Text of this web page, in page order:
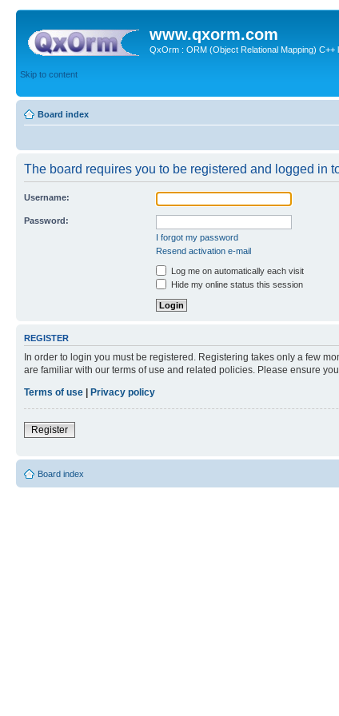
www.qxorm.com
QxOrm : ORM (Object Relational Mapping)
Skip to content
Board index
The board requires you to be registered and logged in
Username:
Password:
I forgot my password
Resend activation e-mail
Log me on automatically each visit
Hide my online status this session
REGISTER
In order to login you must be registered. Registering takes only a few
are familiar with our terms of use and related policies. Please ensure
Terms of use | Privacy policy
Register
Board index